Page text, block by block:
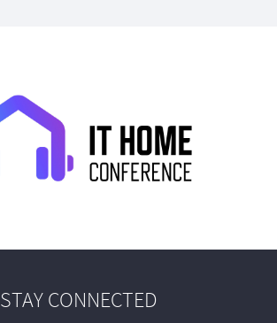
STAY CONNECTED